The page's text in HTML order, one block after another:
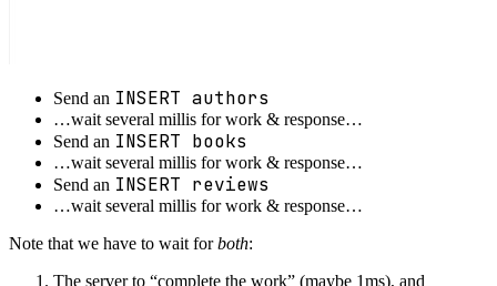
Send an INSERT authors
…wait several millis for work & response…
Send an INSERT books
…wait several millis for work & response…
Send an INSERT reviews
…wait several millis for work & response…
Note that we have to wait forboth:
The server to “complete the work” (maybe 1ms), and